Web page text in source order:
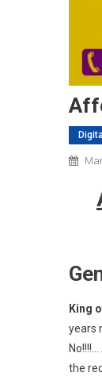
King
years
the